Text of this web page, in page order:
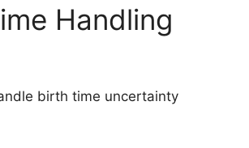
Handling
birth time uncertainty